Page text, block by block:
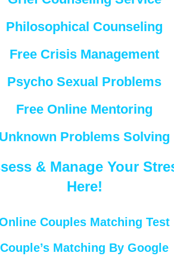
Philosophical Counseling
Free Crisis Management
Psycho Sexual Problems
Free Online Mentoring
Problems Solving
& Manage Your
Here!
Couples Matching Test
Couple’s Matching By Google